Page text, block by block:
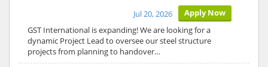
Apply Now
Jul 20, 2026
GST International is expanding! We are looking for a
dynamic Project Lead to oversee our steel structure
projects from planning to handover…